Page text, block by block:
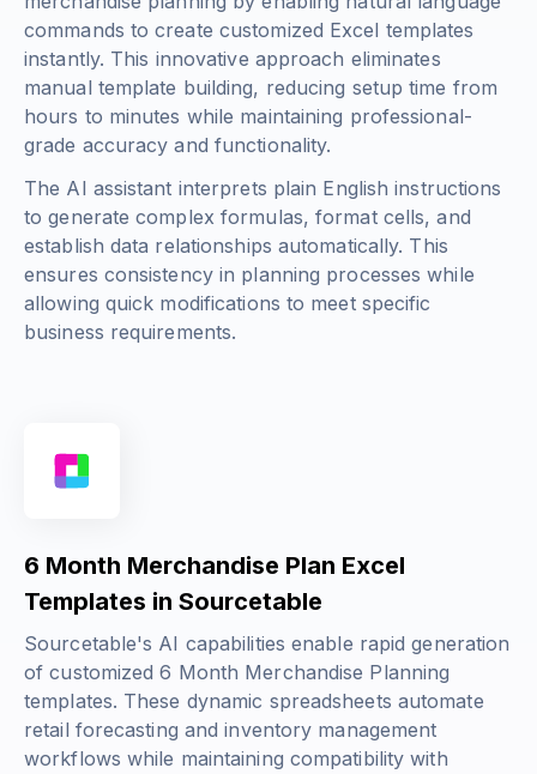
commands to create customized Excel templates
instantly. This innovative approach eliminates
manual template building, reducing setup time from
hours to minutes while maintaining professional-
grade accuracy and functionality.
The AI assistant interprets plain English instructions
to generate complex formulas, format cells, and
establish data relationships automatically. This
ensures consistency in planning processes while
allowing quick modifications to meet specific
business requirements.
6 Month Merchandise Plan Excel
Templates in Sourcetable
Sourcetable's AI capabilities enable rapid generation
of customized 6 Month Merchandise Planning
templates. These dynamic spreadsheets automate
retail forecasting and inventory management
workflows while maintaining compatibility with